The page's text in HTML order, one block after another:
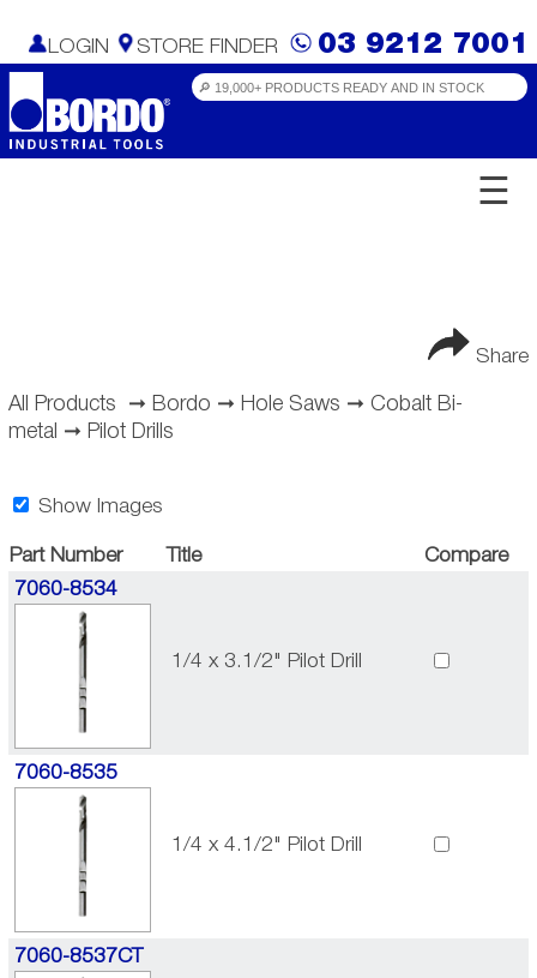
LOGIN STORE FINDER 03 9212 7001
☰
Share
All Products ➞ Bordo ➞ Hole Saws ➞ Cobalt Bi-
metal
➞ Pilot Drills
Show Images
Part Number Title
Compare
7060-8534
1/4 x 3.1/2" Pilot Drill
7060-8535
1/4 x 4.1/2" Pilot Drill
7060-8537CT